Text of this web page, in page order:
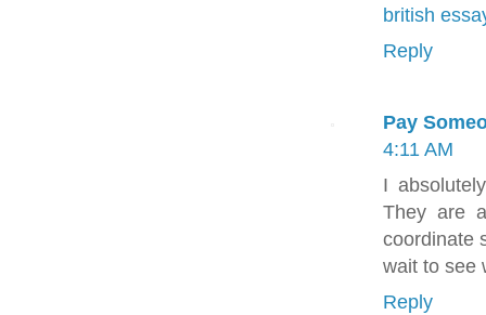
british
Reply
Pay
4:11 AM
I
They are
coordinate
wait to see
Reply